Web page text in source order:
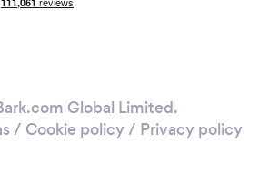
Global Limited.
/ Cookie policy/ Privacy policy